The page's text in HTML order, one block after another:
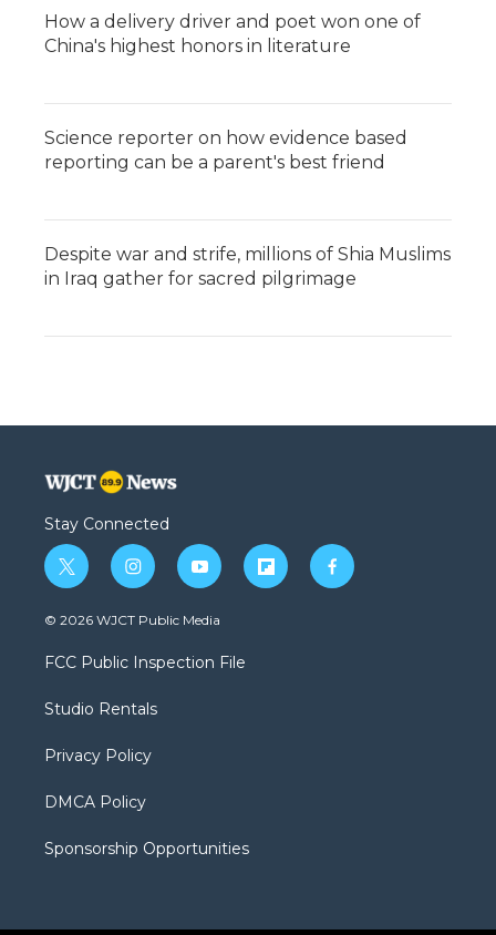
How a delivery driver and poet won one of
China's highest honors in literature
Science reporter on how evidence based
reporting can be a parent's best friend
Despite war and strife, millions of Shia Muslims
in Iraq gather for sacred pilgrimage
Stay Connected
t
w
i
t
e
i
n
s
a
g
a
y
o
u
b
f
l
f
a
© 2026 WJCT Public Media
FCC Public Inspection File
Studio Rentals
Privacy Policy
DMCA Policy
Sponsorship Opportunities